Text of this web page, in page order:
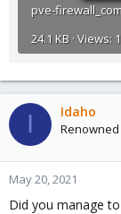
pve-
24.1 KB · Views:
I Idaho
May 20, 2021
Did you manage